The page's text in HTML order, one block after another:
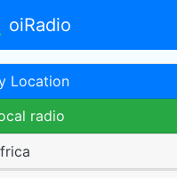
oiRadio
Location
radio